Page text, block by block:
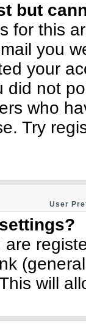
but
for this
you
your
did not
who
Try
User
will